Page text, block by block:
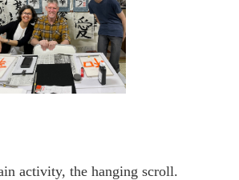
activity, the hanging scroll.